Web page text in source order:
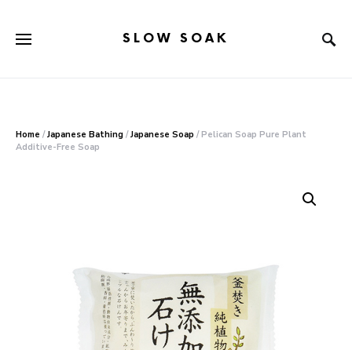
SLOW SOAK
Home /Japanese Bathing /Japanese Soap / Pelican Soap Pure Plant
Additive-Free Soap